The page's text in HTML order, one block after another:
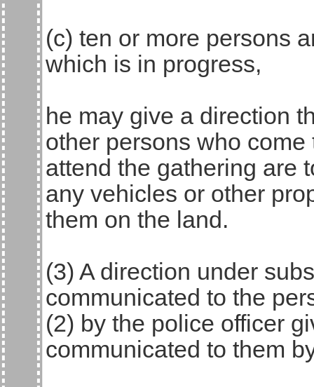
(c) ten or more persons
which is in progress,
he may give a direction
other persons who
attend the gathering are
any vehicles or other
them on the land.
(3) A direction under
communicated to the
(2) by the police officer
communicated to them